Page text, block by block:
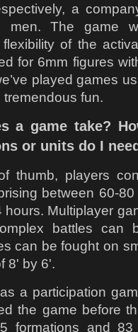
a
men. The game
of the
for 6mm figures
played games
fun.
a game take?
or units do I
players
between 60-
hours. Multiplayer
battles
can be fought on
8' by 6'.
a participation
the game before
formations and